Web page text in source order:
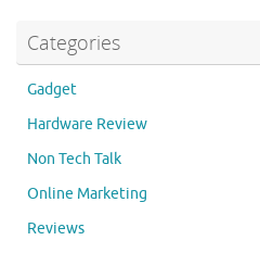
Categories
Gadget
Hardware Review
Non Tech Talk
Online Marketing
Reviews